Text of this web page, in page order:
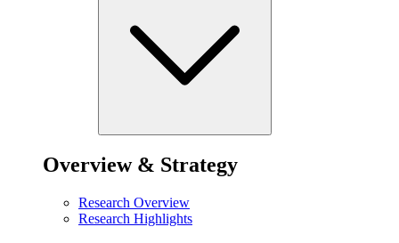
Overview & Strategy
Research Overview
Research Highlights